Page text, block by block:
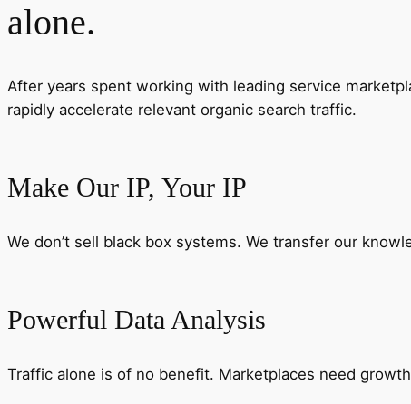
alone.
After years spent working with leading service
rapidly accelerate relevant organic search traffic.
Make Our IP, Your IP
We don’t sell black box systems. We transfer our
Powerful Data Analysis
Traffic alone is of no benefit. Marketplaces need